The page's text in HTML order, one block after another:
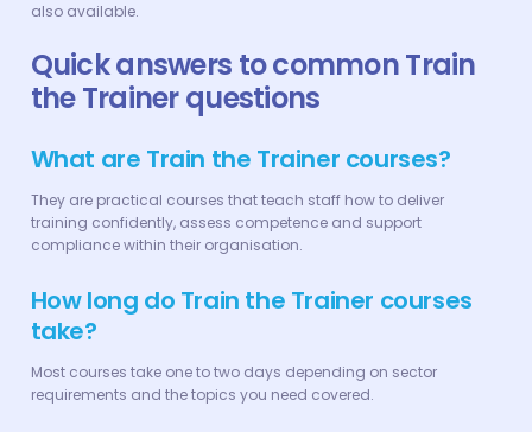
also available.
Quick answers to common Train
the Trainer questions
What are Train the Trainer courses?
They are practical courses that teach staff how to deliver
training confidently, assess competence and support
compliance within their organisation.
How long do Train the Trainer courses
take?
Most courses take one to two days depending on sector
requirements and the topics you need covered.